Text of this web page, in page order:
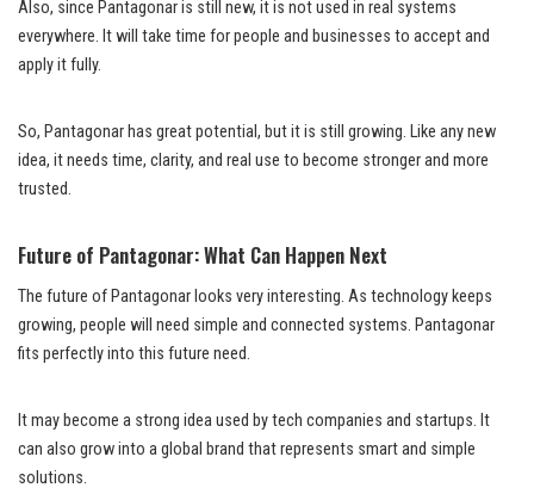
Also, since Pantagonar is still new, it is not used in real systems
everywhere. It will take time for people and businesses to accept and
apply it fully.
So, Pantagonar has great potential, but it is still growing. Like any new
idea, it needs time, clarity, and real use to become stronger and more
trusted.
Future of Pantagonar: What Can Happen Next
The future of Pantagonar looks very interesting. As technology keeps
growing, people will need simple and connected systems. Pantagonar
fits perfectly into this future need.
It may become a strong idea used by tech companies and startups. It
can also grow into a global brand that represents smart and simple
solutions.